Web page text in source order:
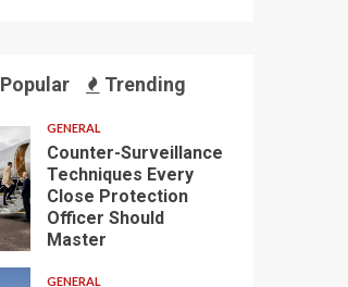
Popular Trending
GENERAL
Counter-Surveillance
Techniques Every
Close Protection
Officer Should
Master
GENERAL